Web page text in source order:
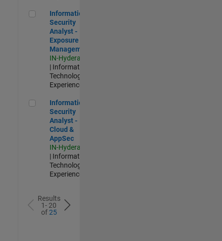
Information Security Analyst - Exposure Management
Information
Security
Analyst -
Exposure
Management
IN-Hyderabad
| Information
Technology |
Experienced
Information Security Analyst - Cloud & AppSec
Information
Security
Analyst -
Cloud &
AppSec
IN-Hyderabad
| Information
Technology |
Experienced
Results
1- 20
of25